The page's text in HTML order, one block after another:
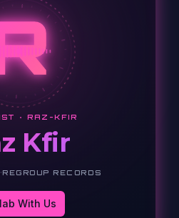
· RAZ-KFIR
Kfir
·REGROUP RECORDS
With Us